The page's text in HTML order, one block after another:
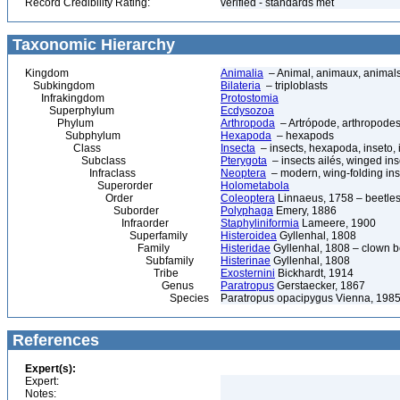
Record Credibility Rating: verified - standards met
Taxonomic Hierarchy
Kingdom Animalia – Animal, animaux,
Subkingdom
Bilateria – triploblasts
Infrakingdom
Protostomia
Superphylum
Ecdysozoa
Phylum
Arthropoda – Artrópode,
Subphylum
Hexapoda – hexapods
Class
Insecta – insects, hexapoda, inseto,
Subclass
Pterygota – insects ailés, winged
Infraclass
Neoptera – modern, wing-folding
Superorder
Holometabola
Order
Coleoptera Linnaeus, 1758 –
Suborder
Polyphaga Emery, 1886
Infraorder
Staphyliniformia Lameere, 1900
Superfamily
Histeroidea Gyllenhal, 1808
Family
Histeridae Gyllenhal, 1808 – clown
Subfamily
Histerinae Gyllenhal, 1808
Tribe
Exosternini Bickhardt, 1914
Genus
Paratropus Gerstaecker, 1867
Species
Paratropus opacipygus Vienna, 1985
References
Expert(s):
Expert:
Notes: